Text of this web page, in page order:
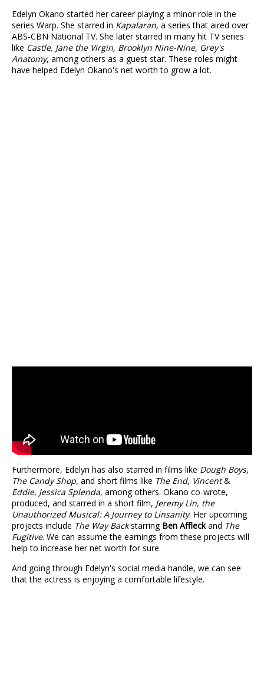
Edelyn Okano started her career playing a minor role in the
series Warp. She starred in Kapalaran, a series that aired over
ABS-CBN National TV. She later starred in many hit TV series
like Castle, Jane the Virgin, Brooklyn Nine-Nine, Grey's
Anatomy, among others as a guest star. These roles might
have helped Edelyn Okano's net worth to grow a lot.
Furthermore, Edelyn has also starred in films like Dough Boys,
The Candy Shop, and short films like The End, Vincent&
Eddie, Jessica Splenda, among others. Okano co-wrote,
produced, and starred in a short film, Jeremy Lin, the
Unauthorized Musical: A Journey to Linsanity. Her upcoming
projects include The Way Backstarring Ben Affleckand The
Fugitive. We can assume the earnings from these projects will
help to increase her net worth for sure.
And going through Edelyn's social media handle, we can see
that the actress is enjoying a comfortable lifestyle.